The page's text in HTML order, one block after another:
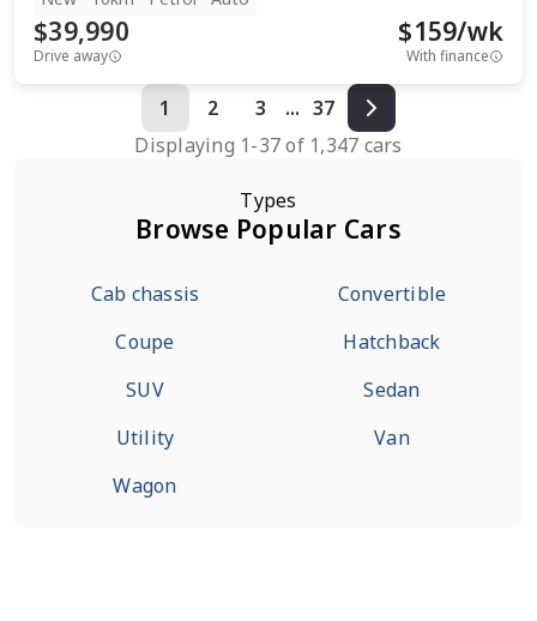
$39,990
Drive away
$159/wk
With finance
1 2 3 ... 37
Displaying 1-37of 1,347 cars
Types
Browse Popular Cars
Cab chassis
Convertible
Coupe
Hatchback
SUV
Sedan
Utility
Van
Wagon